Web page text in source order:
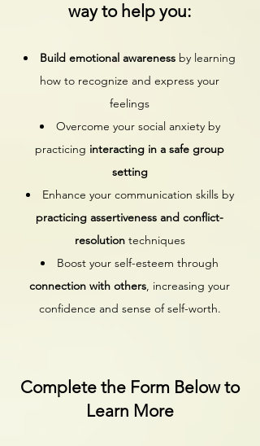
way to help you:
Build emotional awareness by learning
how to recognize and express your
feelings
Overcome your social anxiety by
practicing interacting in a safe group
setting
Enhance your communication skills by
practicing assertiveness and conflict-
resolution techniques
Boost your self-esteem through
connection with others, increasing your
confidence and sense of self-worth.
Complete the Form Below to
Learn More